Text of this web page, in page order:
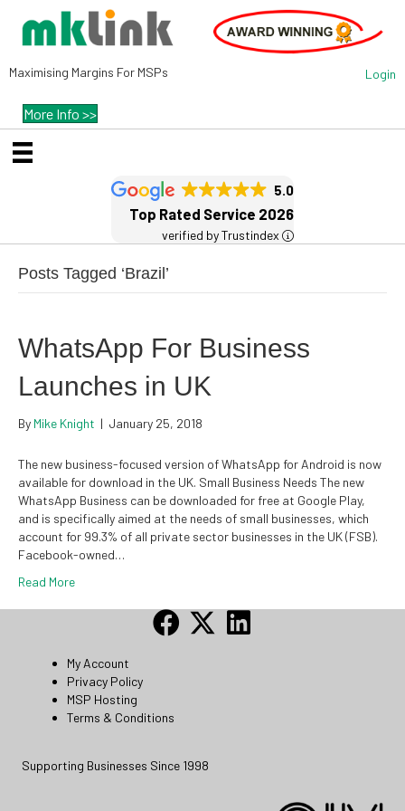
Maximising Margins For MSPs Login
More Info >>
5.0
Top Rated Service 2026
verified by Trustindex
Posts Tagged ‘Brazil’
WhatsApp For Business
Launches in UK
By Mike Knight | January 25, 2018
The new business-focused version of WhatsApp for Android is now
available for download in the UK. Small Business Needs The new
WhatsApp Business can be downloaded for free at Google Play,
and is specifically aimed at the needs of small businesses, which
account for 99.3% of all private sector businesses in the UK (FSB).
Facebook-owned…
Read More
My Account
Privacy Policy
MSP Hosting
Terms & Conditions
Supporting Businesses Since 1998